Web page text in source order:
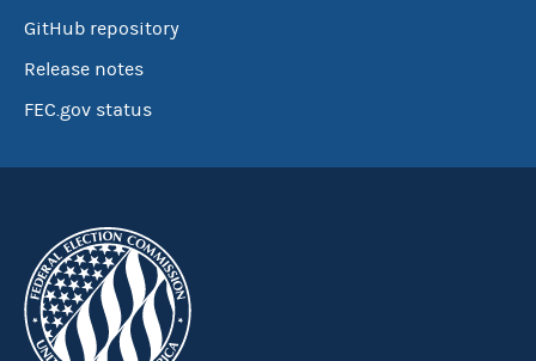
GitHub repository
Release notes
FEC.gov status